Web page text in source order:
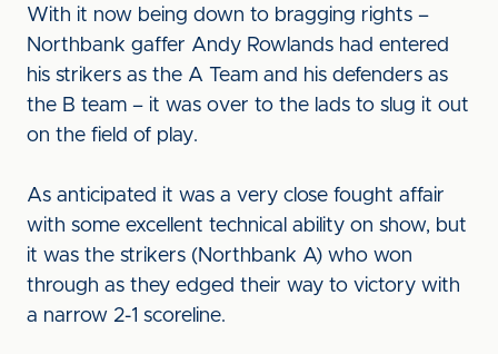
With it now being down to bragging rights –
Northbank gaffer Andy Rowlands had entered
his strikers as the A Team and his defenders as
the B team – it was over to the lads to slug it out
on the field of play.
As anticipated it was a very close fought affair
with some excellent technical ability on show, but
it was the strikers (Northbank A) who won
through as they edged their way to victory with
a narrow 2-1 scoreline.